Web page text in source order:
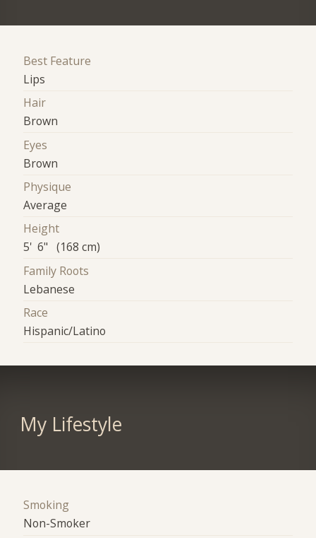
Best Feature
Lips
Hair
Brown
Eyes
Brown
Physique
Average
Height
5' 6" (168 cm)
Family Roots
Lebanese
Race
Hispanic/Latino
My Lifestyle
Smoking
Non-Smoker